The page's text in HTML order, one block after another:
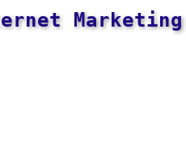
Marketing